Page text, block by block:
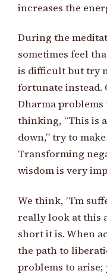
increases the
During the
sometimes feel
is difficult but try
fortunate instead.
Dharma
thinking, “This is
down,” try to
Transforming
wisdom is very
We think, “I’m
really look at this
short it is. When
the path to
problems to arise;